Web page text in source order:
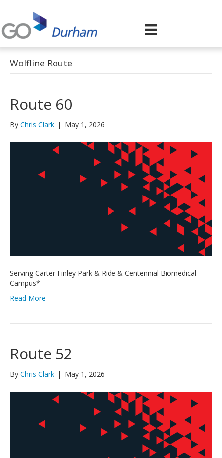
Wolfline Route
Route 60
By Chris Clark | May 1, 2026
Serving Carter-Finley Park & Ride & Centennial Biomedical
Campus*
Read More
Route 52
By Chris Clark | May 1, 2026